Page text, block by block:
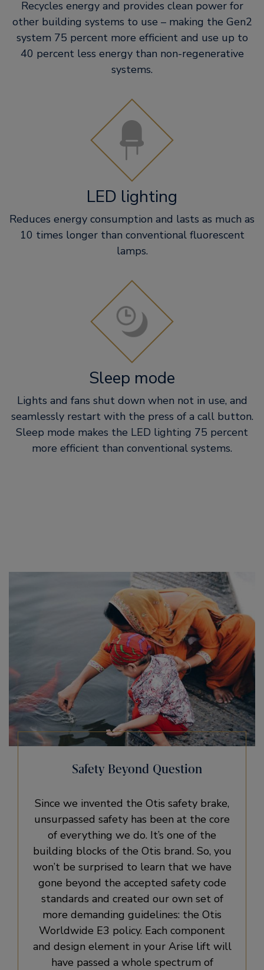
Recycles energy and provides clean power for
other building systems to use – making the Gen2
system 75 percent more efficient and use up to
40 percent less energy than non-regenerative
systems.
LED lighting
Reduces energy consumption and lasts as much as
10 times longer than conventional fluorescent
lamps.
Sleep mode
Lights and fans shut down when not in use, and
seamlessly restart with the press of a call button.
Sleep mode makes the LED lighting 75 percent
more efficient than conventional systems.
Safety Beyond Question
Since we invented the Otis safety brake,
unsurpassed safety has been at the core
of everything we do. It’s one of the
building blocks of the Otis brand. So, you
won’t be surprised to learn that we have
gone beyond the accepted safety code
standards and created our own set of
more demanding guidelines: the Otis
Worldwide E3 policy. Each component
and design element in your Arise lift will
have passed a whole spectrum of